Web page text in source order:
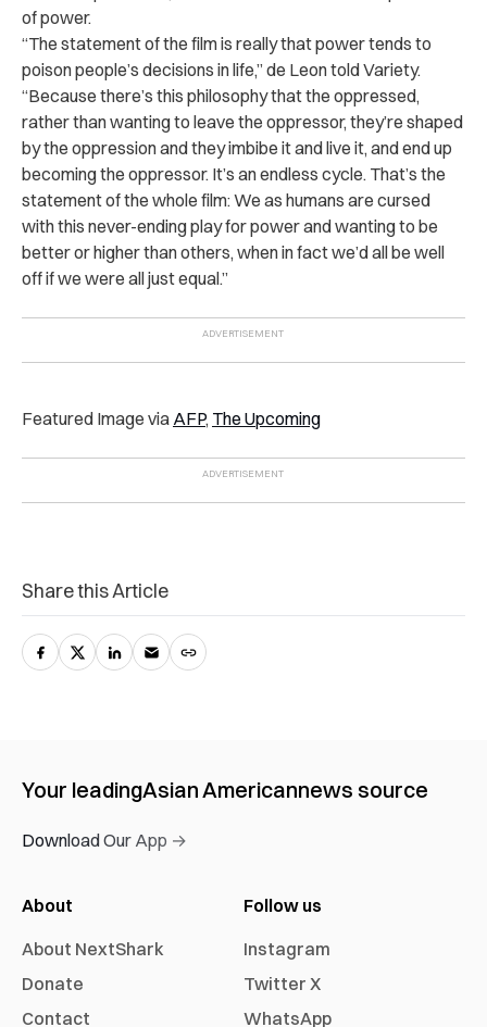
of power.
“The statement of the film is really that power tends to
poison people’s decisions in life,” de Leon told Variety.
“Because there’s this philosophy that the oppressed,
rather than wanting to leave the oppressor, they’re shaped
by the oppression and they imbibe it and live it, and end up
becoming the oppressor. It’s an endless cycle. That’s the
statement of the whole film: We as humans are cursed
with this never-ending play for power and wanting to be
better or higher than others, when in fact we’d all be well
off if we were all just equal.”
Featured Image via AFP, The Upcoming
Share this Article
Your leadingAsian Americannews source
Download Our App →
About
About NextShark
Donate
Contact
Follow us
Instagram
Twitter X
WhatsApp